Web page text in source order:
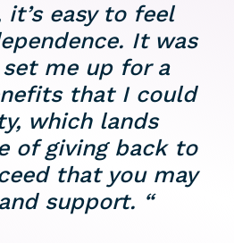
easy to feel
It was
me up for a
that I could
which lands
of giving back to
that you may
support. “